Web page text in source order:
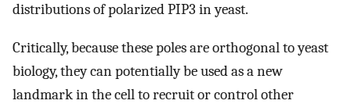
distributions of polarized PIP3 in yeast.
Critically, because these poles are orthogonal to yeast
biology, they can potentially be used as a new
landmark in the cell to recruit or control other